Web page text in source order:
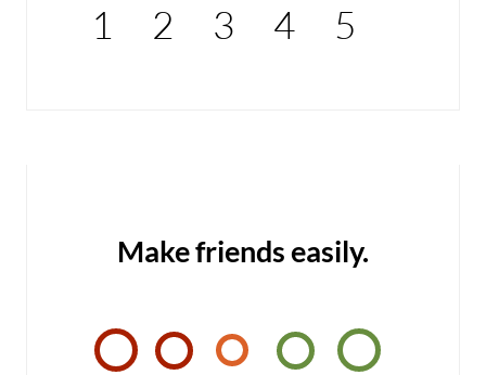
1 2 3 4 5
Make friends easily.